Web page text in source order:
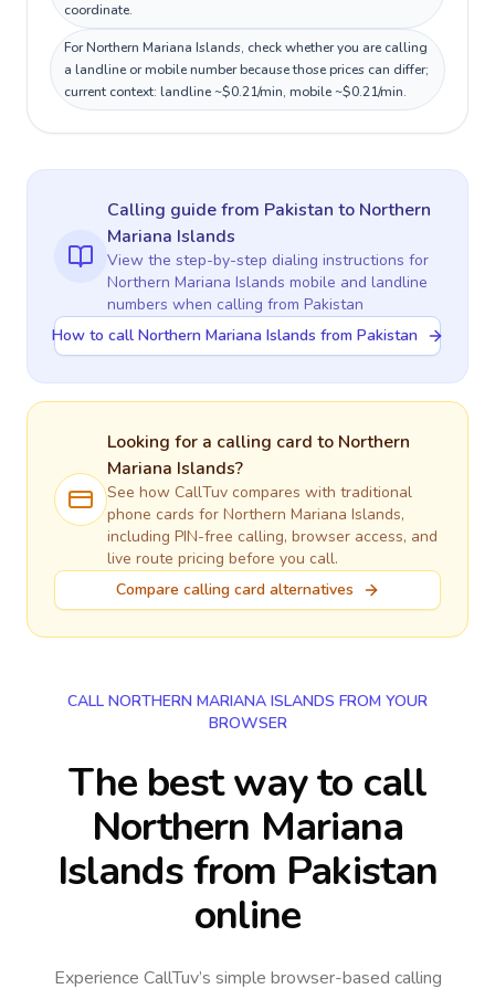
coordinate.
For Northern Mariana Islands, check whether you are calling
a landline or mobile number because those prices can differ;
current context: landline ~$0.21/min, mobile ~$0.21/min.
Calling guidefrom Pakistan to Northern
Mariana Islands
View the step-by-step dialing instructions for
Northern Mariana Islands mobile and landline
numbers when calling from Pakistan
How to call Northern Mariana Islands from Pakistan
Looking for a calling card to Northern
Mariana Islands?
See how CallTuv compares with traditional
phone cards for Northern Mariana Islands,
including PIN-free calling, browser access, and
live route pricing before you call.
Compare calling card alternatives
CALL NORTHERN MARIANA ISLANDS FROM YOUR
BROWSER
The best way to call
Northern Mariana
Islands from Pakistan
online
Experience CallTuv’s simple browser-based calling